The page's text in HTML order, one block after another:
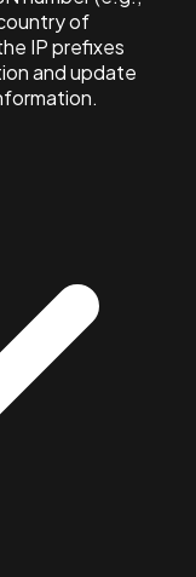
of
IP prefixes
and update